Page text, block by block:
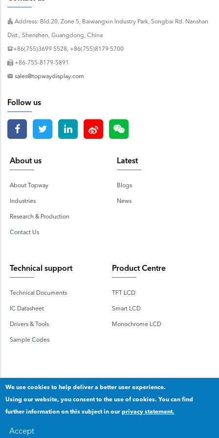
Address: Bld.20, Zone 5, Baiwangxin Industry Park, Songbai Rd. Nanshan
Dist., Shenzhen, Guangdong, China
+86(755)3699 5528, +86(755)8179 5700
+86-755-8179-5891
sales@topwaydisplay.com
Follow us
About us
About Topway
Industries
Research & Production
Contact Us
Latest
Blogs
News
Technical support
Technical Documents
IC Datasheet
Drivers & Tools
Sample Codes
Product Centre
TFT LCD
Smart LCD
Monochrome LCD
Copyright 2020 © Shenzhen TOPWAY Technology Co., Ltd.
We use cookies to help deliver a better user experience.
Using our website, you consent to the use of cookies. You can find
further information on this subject in ourprivacy statement.
Accept